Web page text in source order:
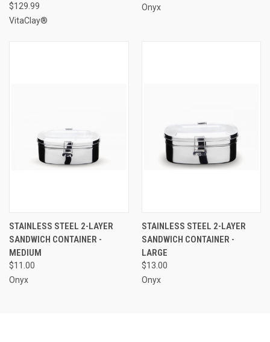
$129.99
VitaClay®
Onyx
STAINLESS STEEL 2-LAYER
SANDWICH CONTAINER -
MEDIUM
$11.00
Onyx
STAINLESS STEEL 2-LAYER
SANDWICH CONTAINER -
LARGE
$13.00
Onyx